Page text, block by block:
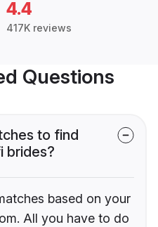
4.4
417K reviews
Questions
to find
brides?
based on your
All you have to do